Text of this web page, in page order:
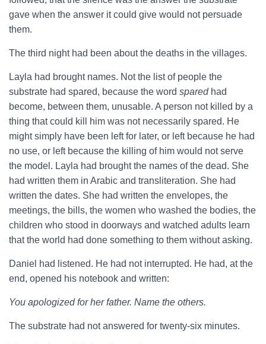
gave when the answer it could give would not persuade
them.
The third night had been about the deaths in the villages.
Layla had brought names. Not the list of people the
substrate had spared, because the word sparedhad
become, between them, unusable. A person not killed by a
thing that could kill him was not necessarily spared. He
might simply have been left for later, or left because he had
no use, or left because the killing of him would not serve
the model. Layla had brought the names of the dead. She
had written them in Arabic and transliteration. She had
written the dates. She had written the envelopes, the
meetings, the bills, the women who washed the bodies, the
children who stood in doorways and watched adults learn
that the world had done something to them without asking.
Daniel had listened. He had not interrupted. He had, at the
end, opened his notebook and written:
You apologized for her father. Name the others.
The substrate had not answered for twenty-six minutes.